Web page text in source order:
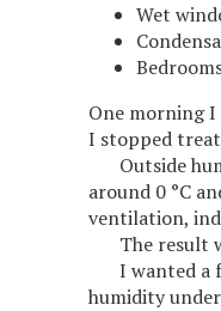
Wet
One morning
I stopped
Outside
around 0 °C
ventilation,
The result
I wanted a
humidity